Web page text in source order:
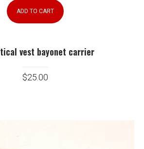
ADD TO CART
vest bayonet carrier
$25.00